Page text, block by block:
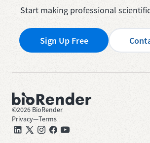
Start making professional
Sign Up Free
©2026 BioRender
Privacy—Terms